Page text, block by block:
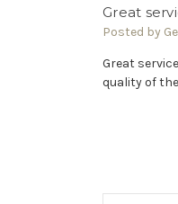
Great
Posted by
Great
quality of